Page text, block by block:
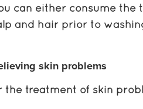
can either consume the
and hair prior to
skin problems
treatment of skin